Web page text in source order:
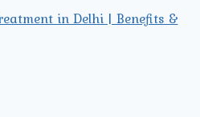
in Delhi | Benefits &